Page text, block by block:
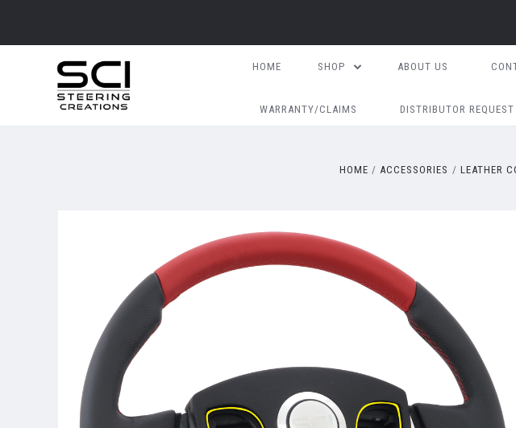
HOME SHOP ABOUT US
WARRANTY/CLAIMS DISTRIBUTOR REQUEST
HOME ACCESSORIES LEATHER